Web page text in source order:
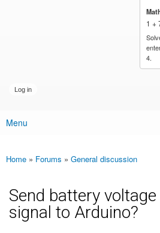
1 +
4.
Main menu
Menu
You are here
Home » Forums » General discussion
Send battery
signal to Arduino?